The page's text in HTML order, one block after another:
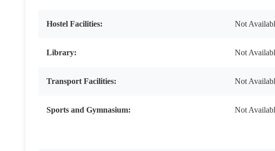
Hostel Facilities: Not
Library: Not
Transport Facilities: Not
Sports and Gymnasium: Not